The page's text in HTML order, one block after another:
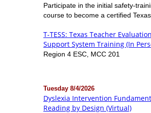
Participate in the initial safety-
course to become a certified Texas
T-TESS: Texas Teacher
Support System Training (In
Region 4 ESC, MCC 201
Tuesday 8/4/2026
Dyslexia Intervention
Reading by Design (Virtual)